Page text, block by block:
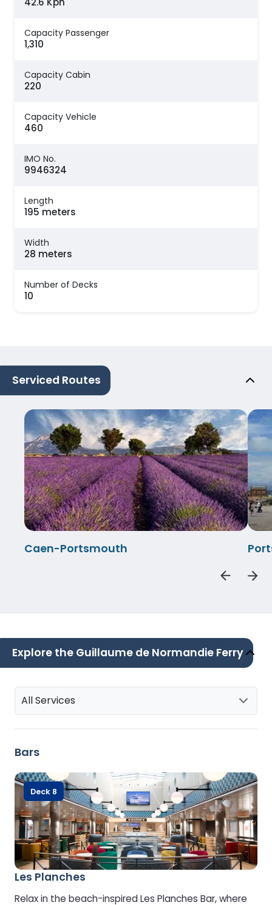
Capacity Passenger
1,310
Capacity Cabin
220
Capacity Vehicle
460
IMO No.
9946324
Length
195 meters
Width
28 meters
Number of Decks
10
Serviced Routes
Caen-Portsmouth
Explore the Guillaume de Normandie Ferry
All Services
Bars
Les Planches
Relax in the beach-inspired Les Planches Bar, where
Deck 8